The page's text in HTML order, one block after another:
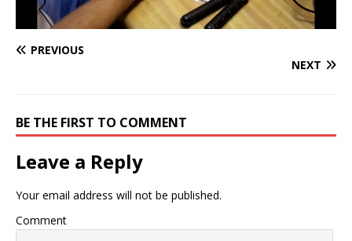
PREVIOUS
NEXT
BE THE FIRST TO COMMENT
Leave a Reply
Your email address will not be published.
Comment